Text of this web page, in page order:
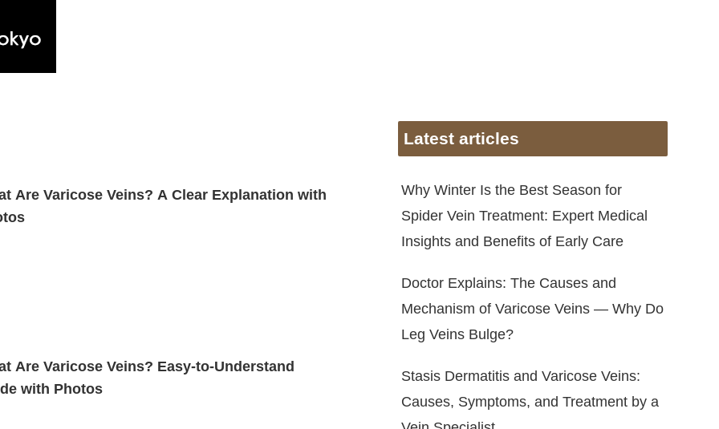
Are Varicose Veins? A Clear Explanation with
Are Varicose Veins? Easy-to-Understand
with Photos
Latest articles
Why Winter Is the Best Season for
Spider Vein Treatment: Expert Medical
Insights and Benefits of Early Care
Doctor Explains: The Causes and
Mechanism of Varicose Veins — Why Do
Leg Veins Bulge?
Stasis Dermatitis and Varicose Veins:
Causes, Symptoms, and Treatment by a